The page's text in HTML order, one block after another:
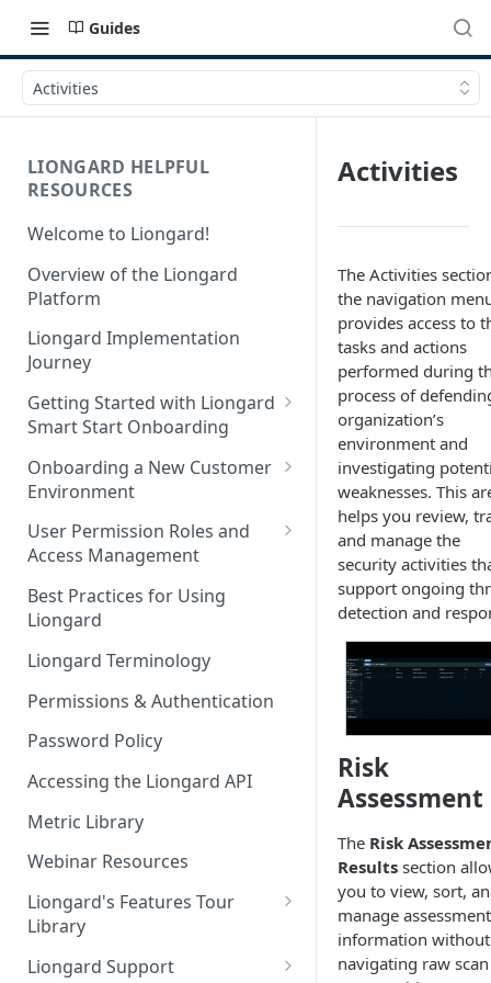
Guides
Activities
LIONGARD HELPFUL
RESOURCES
Welcome to Liongard!
Overview of the Liongard
Platform
Liongard Implementation
Journey
Getting Started with Liongard
Smart Start Onboarding
Set up Billing for Liongard
Liongard Implementation
FAQs
Onboarding a New Customer
Environment
Auto-Discovery
User Permission Roles and
Access Management
Environment Groups
Best Practices for Using
Liongard
Liongard Terminology
Permissions & Authentication
Password Policy
Accessing the Liongard API
Metric Library
Webinar Resources
Liongard's Features Tour
Library
French Liongard's Features
Liongard Support
Activities
The Activities
the navigation
provides access to
tasks and actions
performed during
process of
organization’s
environment and
investigating
weaknesses. This
helps you review,
and manage the
security activities
support ongoing
detection and
Risk
Assessment
The Risk
Results section
you to view, sort,
manage assessment
information without
navigating raw scan